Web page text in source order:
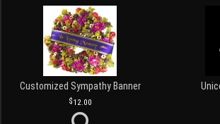
Customized Sympathy Banner
12.00